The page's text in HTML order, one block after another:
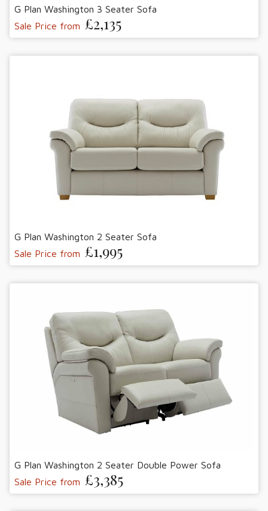
G Plan Washington 3 Seater Sofa
Sale Price from £2,135
G Plan Washington 2 Seater Sofa
Sale Price from £1,995
G Plan Washington 2 Seater Double Power Sofa
Sale Price from £3,385